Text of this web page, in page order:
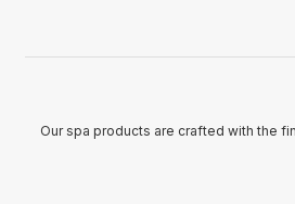
Our spa products are crafted with the